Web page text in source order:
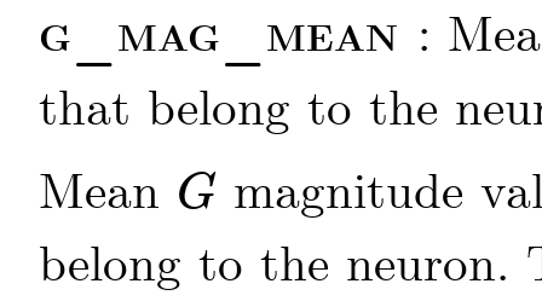
g_mag_mean :
that belong to the
Mean G
G
magnitude
belong to the neuron.